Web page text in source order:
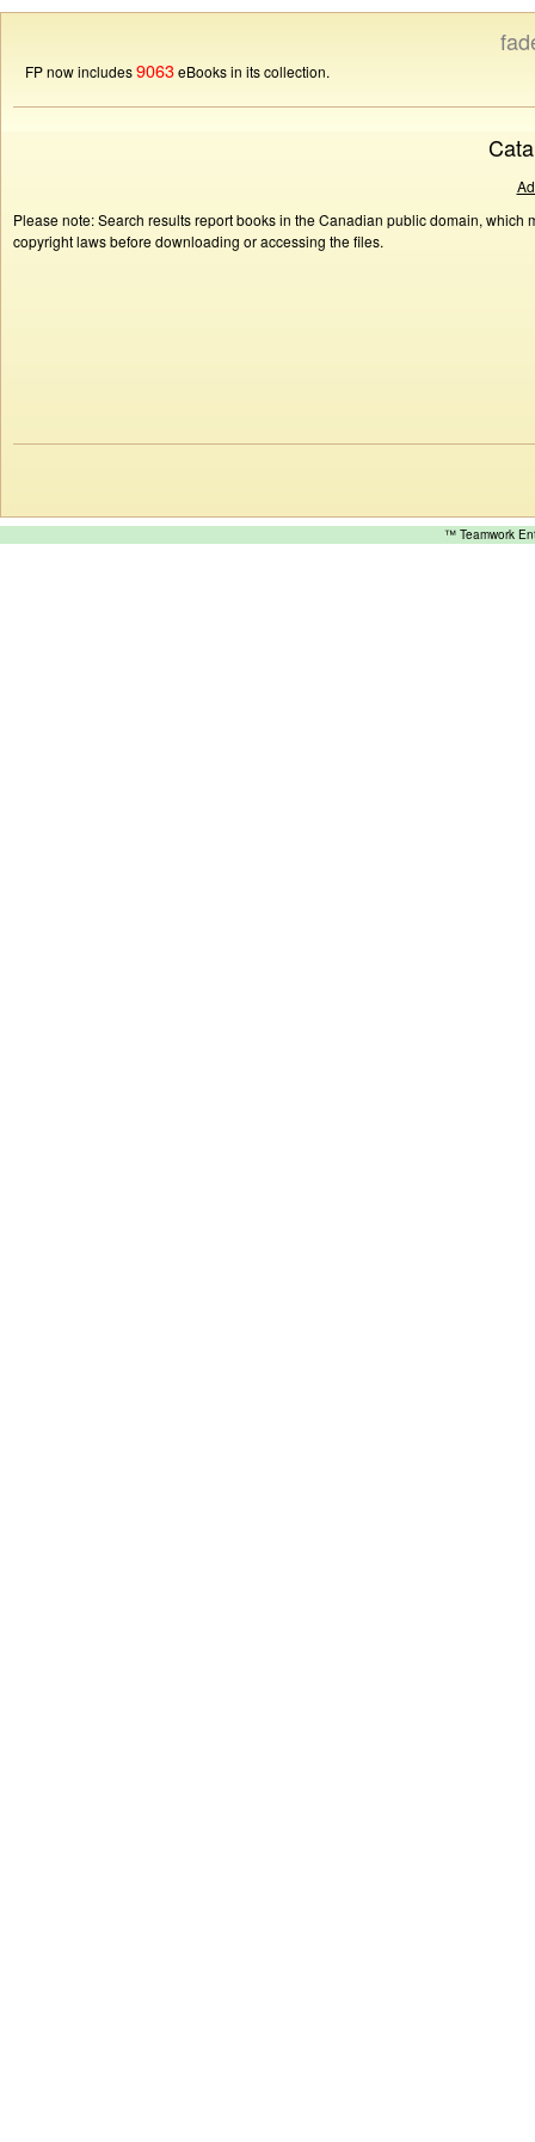
FP now includes9063eBooks in its collection.
Please note: Search results report books in the Canadian public domain,
copyright laws before downloading or accessing the files.
™ Teamwork